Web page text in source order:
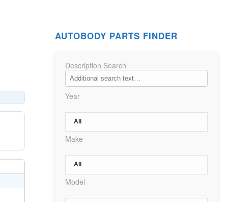
AUTOBODY PARTS FINDER
Description Search
Year
Make
Model